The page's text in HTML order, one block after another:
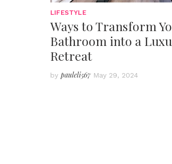
LIFESTYLE
Ways to Transform
Bathroom into a
Retreat
by pauleli567 May 29, 2024